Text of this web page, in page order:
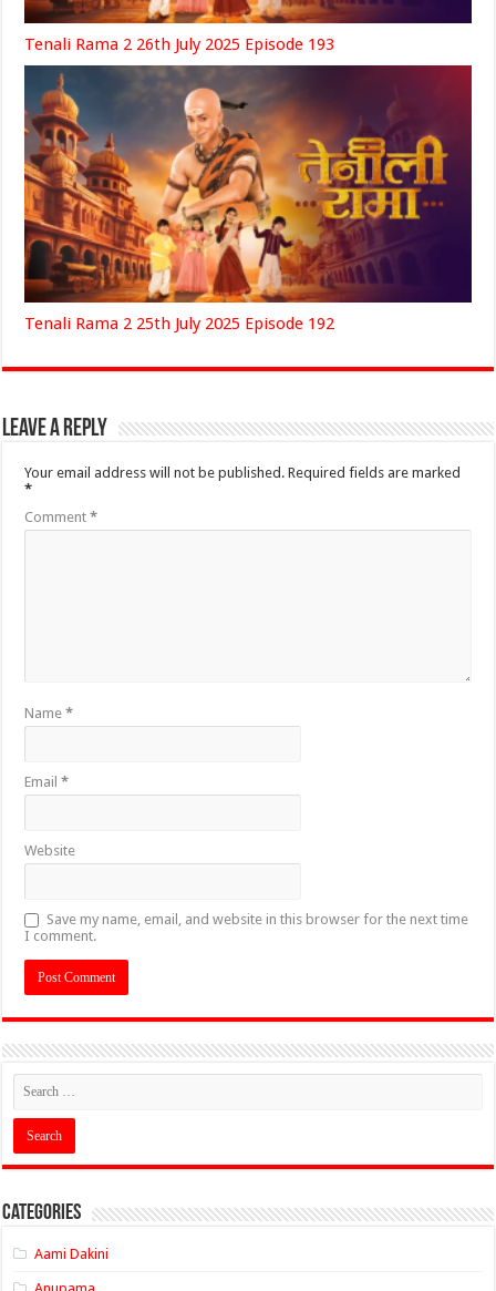
Tenali Rama 2 26th July 2025 Episode 193
Tenali Rama 2 25th July 2025 Episode 192
Leave a Reply
Your email address will not be published. Required fields are marked
*
Comment*
Name*
Email*
Website
Save my name, email, and website in this browser for the next time
I comment.
Categories
Aami Dakini